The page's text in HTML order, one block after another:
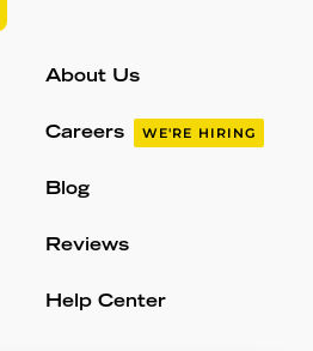
About Us
Careers WE'RE HIRING
Blog
Reviews
Help Center